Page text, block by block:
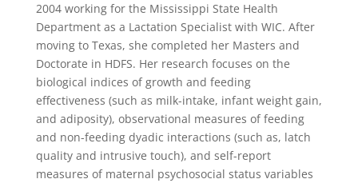
2004 working for the Mississippi State Health
Department as a Lactation Specialist with WIC. After
moving to Texas, she completed her Masters and
Doctorate in HDFS. Her research focuses on the
biological indices of growth and feeding
effectiveness (such as milk-intake, infant weight gain,
and adiposity), observational measures of feeding
and non-feeding dyadic interactions (such as, latch
quality and intrusive touch), and self-report
measures of maternal psychosocial status variables